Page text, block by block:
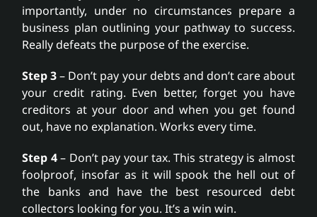
importantly, under no circumstances prepare a
business plan outlining your pathway to success.
Really defeats the purpose of the exercise.
Step 3– Don’t pay your debts and don’t care about
your credit rating. Even better, forget you have
creditors at your door and when you get found
out, have no explanation. Works every time.
Step 4– Don’t pay your tax. This strategy is almost
foolproof, insofar as it will spook the hell out of
the banks and have the best resourced debt
collectors looking for you. It’s a win win.